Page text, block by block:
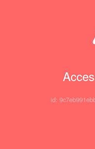
id: